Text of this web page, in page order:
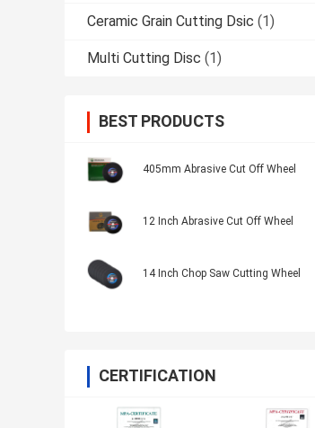
Ceramic Grain Cutting Dsic (1)
Multi Cutting Disc (1)
BEST PRODUCTS
405mm Abrasive Cut Off Wheel
12 Inch Abrasive Cut Off Wheel
14 Inch Chop Saw Cutting Wheel
CERTIFICATION